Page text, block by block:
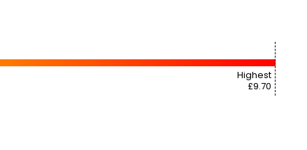
Highest
£9.70